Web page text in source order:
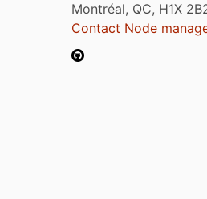
Montréal, QC, H1X
Contact Node